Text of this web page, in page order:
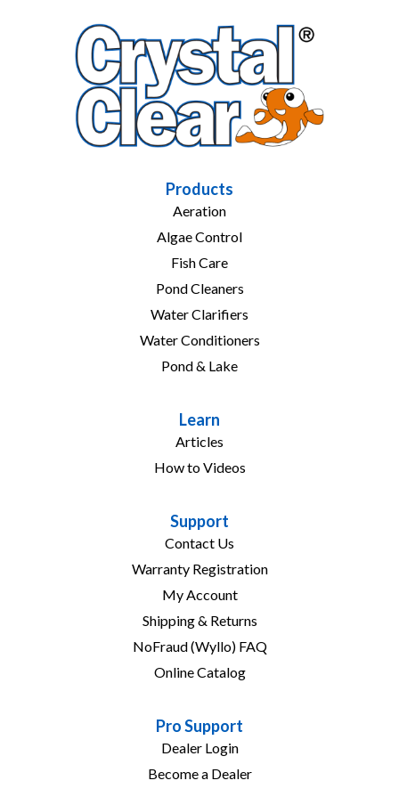
Products
Aeration
Algae Control
Fish Care
Pond Cleaners
Water Clarifiers
Water Conditioners
Pond & Lake
Learn
Articles
How to Videos
Support
Contact Us
Warranty Registration
My Account
Shipping & Returns
NoFraud (Wyllo) FAQ
Online Catalog
Pro Support
Dealer Login
Become a Dealer